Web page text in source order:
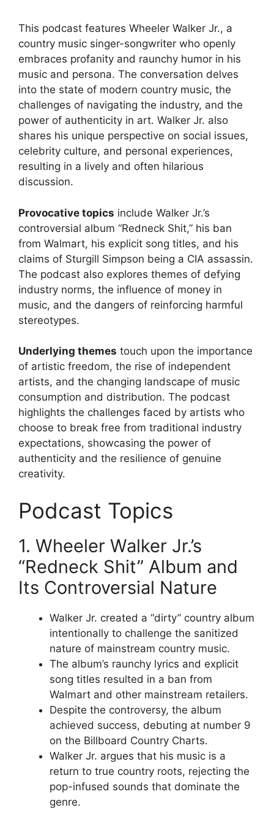
This podcast features Wheeler Walker Jr., a
country music singer-songwriter who openly
embraces profanity and raunchy humor in his
music and persona. The conversation delves
into the state of modern country music, the
challenges of navigating the industry, and the
power of authenticity in art. Walker Jr. also
shares his unique perspective on social issues,
celebrity culture, and personal experiences,
resulting in a lively and often hilarious
discussion.
Provocative topics include Walker Jr.’s
controversial album “Redneck Shit,” his ban
from Walmart, his explicit song titles, and his
claims of Sturgill Simpson being a CIA assassin.
The podcast also explores themes of defying
industry norms, the influence of money in
music, and the dangers of reinforcing harmful
stereotypes.
Underlying themes touch upon the importance
of artistic freedom, the rise of independent
artists, and the changing landscape of music
consumption and distribution. The podcast
highlights the challenges faced by artists who
choose to break free from traditional industry
expectations, showcasing the power of
authenticity and the resilience of genuine
creativity.
Podcast Topics
1. Wheeler Walker Jr.’s
“Redneck Shit” Album and
Its Controversial Nature
Walker Jr. created a “dirty” country album
intentionally to challenge the sanitized
nature of mainstream country music.
The album’s raunchy lyrics and explicit
song titles resulted in a ban from
Walmart and other mainstream retailers.
Despite the controversy, the album
achieved success, debuting at number 9
on the Billboard Country Charts.
Walker Jr. argues that his music is a
return to true country roots, rejecting the
pop-infused sounds that dominate the
genre.